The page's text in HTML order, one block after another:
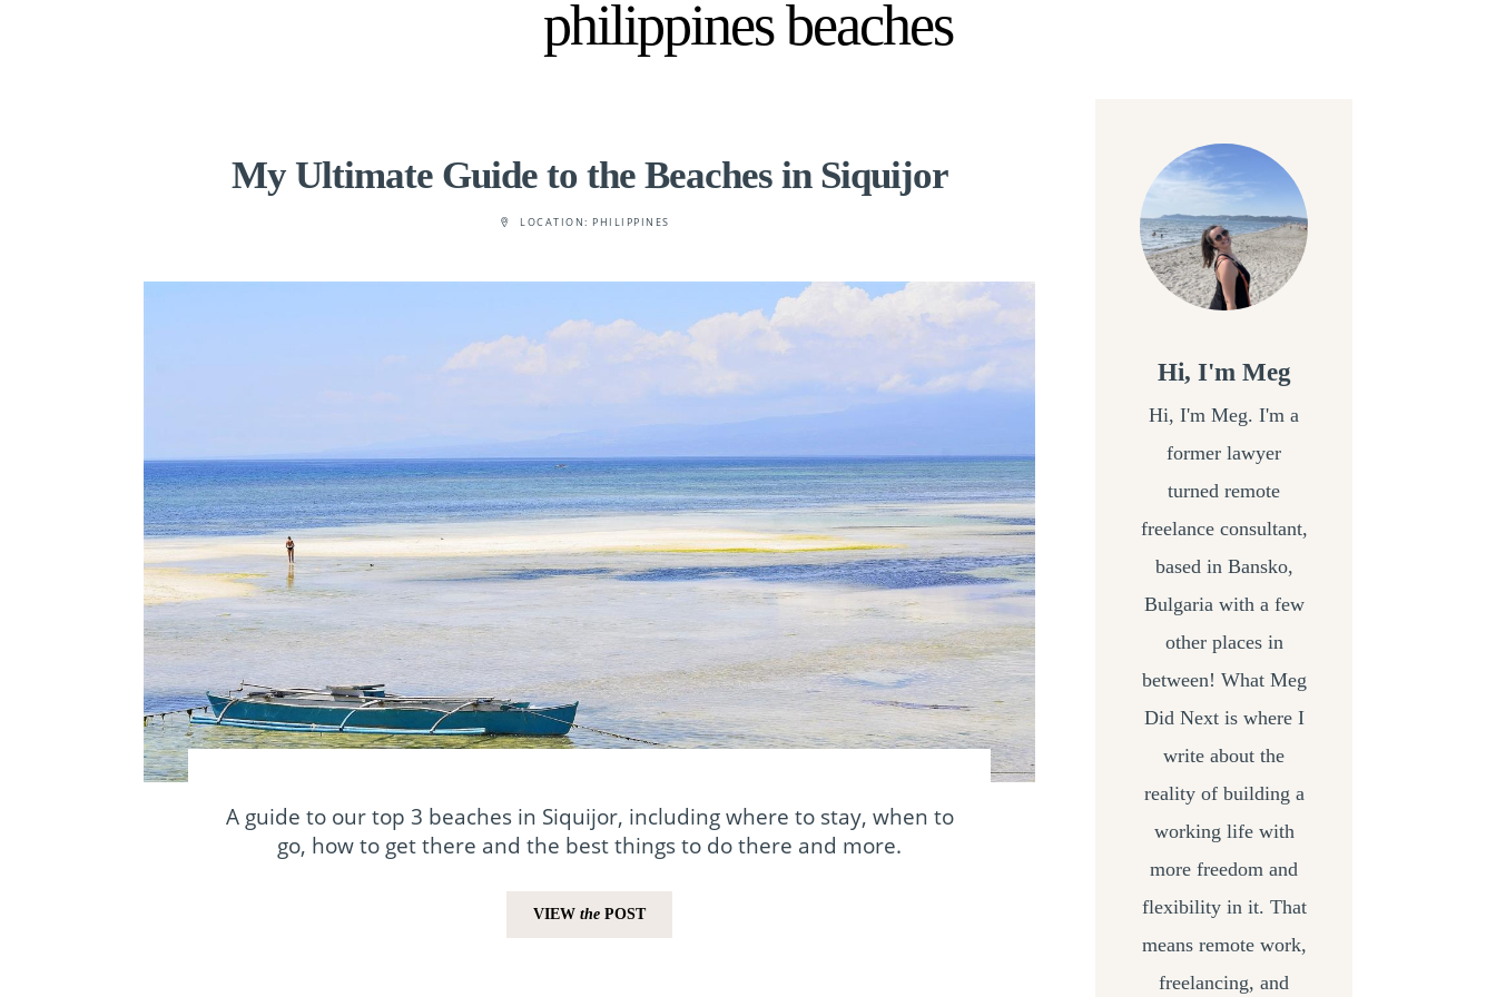
philippines beaches
My Ultimate Guide to the Beaches in Siquijor
LOCATION: PHILIPPINES
A guide to our top 3 beaches in Siquijor, including where to stay, when to
go, how to get there and the best things to do there and more.
VIEW the POST
Hi, I'm Meg
Hi, I'm Meg. I'm a
former lawyer
turned remote
freelance consultant,
based in Bansko,
Bulgaria with a few
other places in
between! What Meg
Did Next is where I
write about the
reality of building a
working life with
more freedom and
flexibility in it. That
means remote work,
freelancing, and